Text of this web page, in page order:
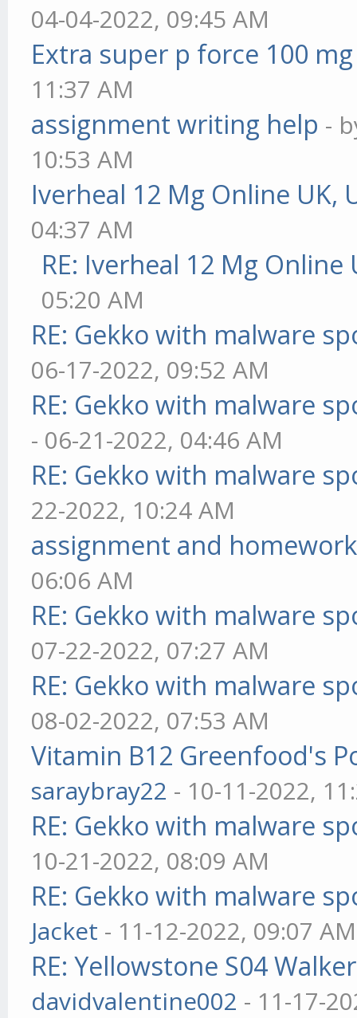
04-04-2022, 09:45 AM
Extra super p force 100 mg
11:37 AM
assignment writing help -
10:53 AM
Iverheal 12 Mg Online UK,
04:37 AM
RE: Iverheal 12 Mg Online
05:20 AM
RE: Gekko with malware
06-17-2022, 09:52 AM
RE: Gekko with malware
- 06-21-2022, 04:46 AM
RE: Gekko with malware
22-2022, 10:24 AM
assignment and
06:06 AM
RE: Gekko with malware
07-22-2022, 07:27 AM
RE: Gekko with malware
08-02-2022, 07:53 AM
Vitamin B12 Greenfood's
saraybray22 - 10-11-2022,
RE: Gekko with malware
10-21-2022, 08:09 AM
RE: Gekko with malware
Jacket - 11-12-2022, 09:07 AM
RE: Yellowstone S04
davidvalentine002 - 11-17-